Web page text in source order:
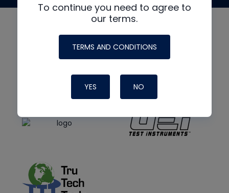
To continue you need to agree to
our terms.
TERMS AND CONDITIONS
YES NO